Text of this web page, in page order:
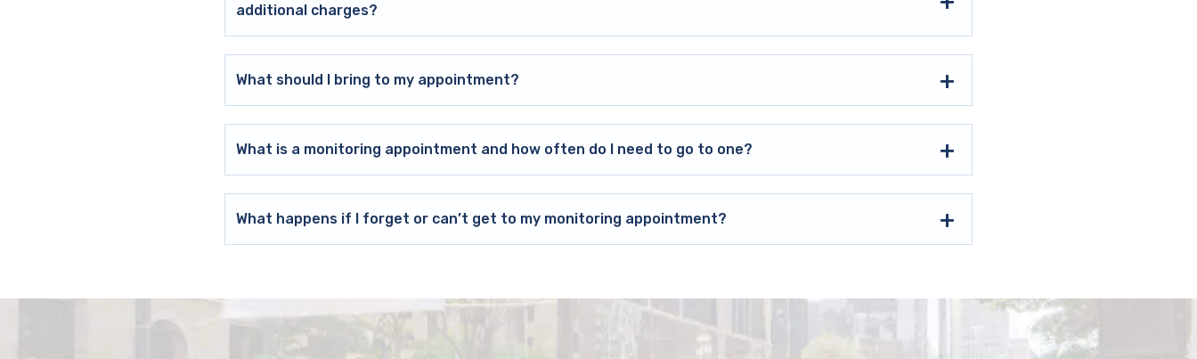
additional charges?
What should I bring to my appointment?
What is a monitoring appointment and how often do I need to go to one?
What happens if I forget or can’t get to my monitoring appointment?